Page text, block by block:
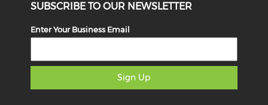
SUBSCRIBE TO OUR NEWSLETTER
Enter Your Business Email
Sign Up